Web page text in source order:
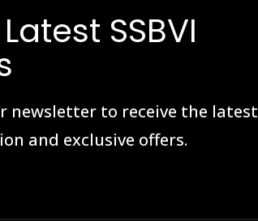
SSBVI
newsletter to receive the latest
and exclusive offers.